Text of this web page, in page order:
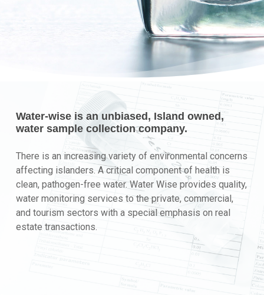
Water-wise is an unbiased, Island owned,
water sample collection company.
There is an increasing variety of environmental concerns
affecting islanders. A critical component of health is
clean, pathogen-free water. Water Wise provides quality,
water monitoring services to the private, commercial,
and tourism sectors with a special emphasis on real
estate transactions.